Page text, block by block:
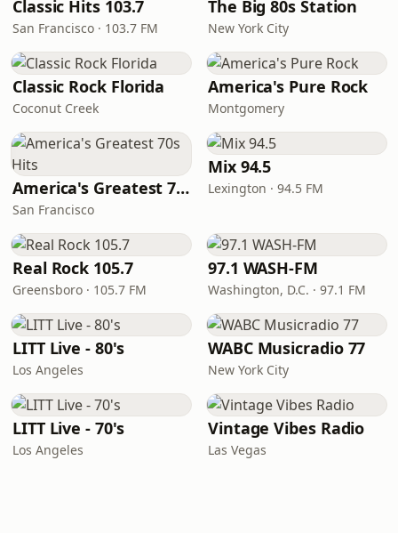
Classic Hits 103.7
San Francisco · 103.7 FM
The Big 80s Station
New York City
Classic Rock Florida
Coconut Creek
America's Pure Rock
Montgomery
America's Greatest 70s Hits
San Francisco
Mix 94.5
Lexington · 94.5 FM
Real Rock 105.7
Greensboro · 105.7 FM
97.1 WASH-FM
Washington, D.C. · 97.1 FM
LITT Live - 80's
Los Angeles
WABC Musicradio 77
New York City
LITT Live - 70's
Los Angeles
Vintage Vibes Radio
Las Vegas